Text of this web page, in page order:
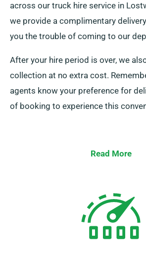
across our truck hire service in
we provide a complimentary
you the trouble of coming to our
After your hire period is over, we
collection at no extra cost.
agents know your preference for
of booking to experience this
Read More